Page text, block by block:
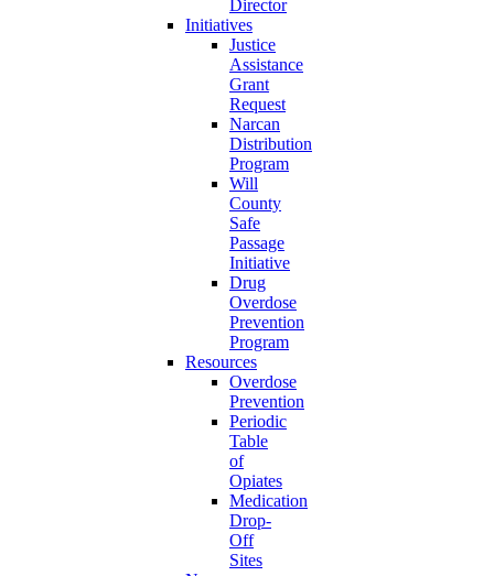
Director
Initiatives
Justice
Assistance
Grant
Request
Narcan
Distribution
Program
Will
County
Safe
Passage
Initiative
Drug
Overdose
Prevention
Program
Resources
Overdose
Prevention
Periodic
Table
of
Opiates
Medication
Drop-
Off
Sites